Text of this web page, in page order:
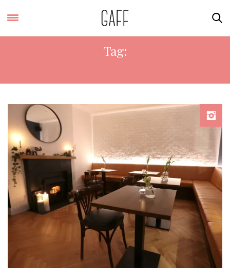
Tag: